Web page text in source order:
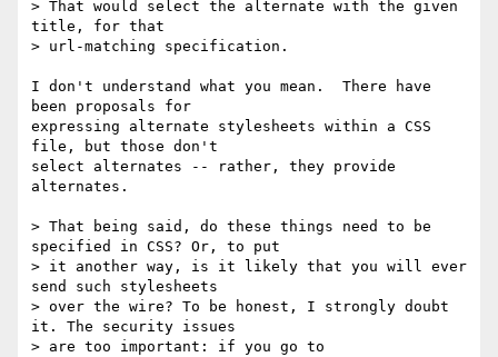
> That would select the alternate with the given
title, for that
> url-matching specification.
I don't understand what you mean.  There have
been proposals for
expressing alternate stylesheets within a CSS
file, but those don't
select alternates -- rather, they provide
alternates.
> That being said, do these things need to be
specified in CSS? Or, to put
> it another way, is it likely that you will ever
send such stylesheets
> over the wire? To be honest, I strongly doubt
it. The security issues